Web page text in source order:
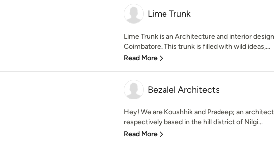
Lime Trunk
Lime Trunk is an Architecture and interior
Coimbatore. This trunk is filled with wild ideas,...
Read More
Bezalel Architects
Hey! We are Koushhik and Pradeep; an
respectively based in the hill district of Nilgi...
Read More